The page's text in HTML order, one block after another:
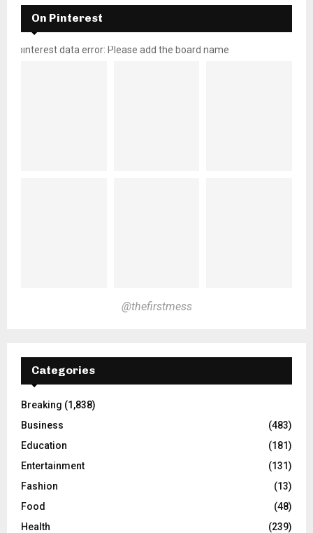
On Pinterest
pinterest data error: Please add the board name
@thefirstmess
Categories
Breaking (1,838)
Business
(483)
Education
(181)
Entertainment
(131)
Fashion
(13)
Food
(48)
Health
(239)